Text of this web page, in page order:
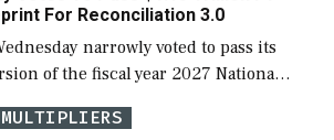
For Reconciliation 3.0
narrowly voted to pass its
of the fiscal year 2027 National
Act (NDAA) and a blueprint
bill […]